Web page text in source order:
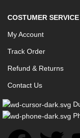
COSTUMER SERVICE
My Account
Track Order
Refund & Returns
Contact Us